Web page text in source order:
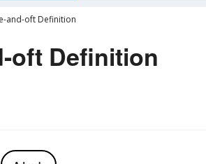
and-oft Definition
oft Definition